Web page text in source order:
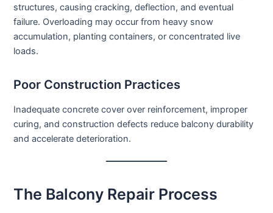
structures, causing cracking, deflection, and eventual
failure. Overloading may occur from heavy snow
accumulation, planting containers, or concentrated live
loads.
Poor Construction Practices
Inadequate concrete cover over reinforcement, improper
curing, and construction defects reduce balcony durability
and accelerate deterioration.
The Balcony Repair Process